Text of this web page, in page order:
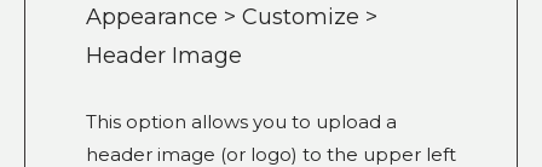
Appearance > Customize >
Header Image
This option allows you to upload a
header image (or logo) to the upper left